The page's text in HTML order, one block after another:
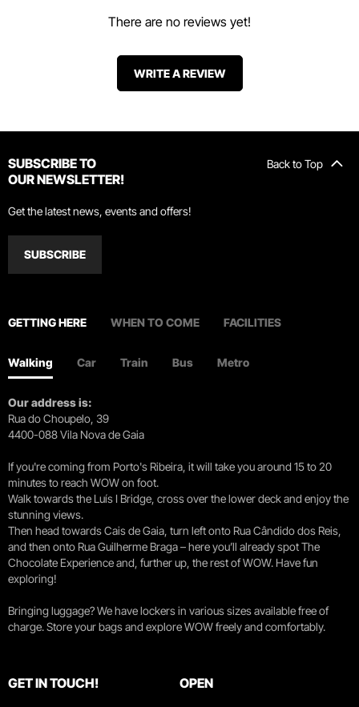
There are no reviews yet!
WRITE A REVIEW
Back to Top
SUBSCRIBE TO
OUR NEWSLETTER!
Get the latest news, events and offers!
SUBSCRIBE
GETTING HERE WHEN TO COME FACILITIES
Walking Car Train Bus Metro
Our address is:
Rua do Choupelo, 39
4400-088 Vila Nova de Gaia
If you're coming from Porto's Ribeira, it will take you around 15 to 20
minutes to reach WOW on foot.
Walk towards the Luís I Bridge, cross over the lower deck and enjoy the
stunning views.
Then head towards Cais de Gaia, turn left onto Rua Cândido dos Reis,
and then onto Rua Guilherme Braga – here you’ll already spot The
Chocolate Experience and, further up, the rest of WOW. Have fun
exploring!
Bringing luggage? We have lockers in various sizes available free of
charge. Store your bags and explore WOW freely and comfortably.
GET IN TOUCH! OPEN